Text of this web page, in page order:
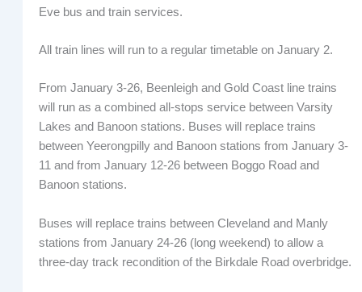
Eve bus and train services.
All train lines will run to a regular timetable on January 2.
From January 3-26, Beenleigh and Gold Coast line trains
will run as a combined all-stops service between Varsity
Lakes and Banoon stations. Buses will replace trains
between Yeerongpilly and Banoon stations from January 3-
11 and from January 12-26 between Boggo Road and
Banoon stations.
Buses will replace trains between Cleveland and Manly
stations from January 24-26 (long weekend) to allow a
three-day track recondition of the Birkdale Road overbridge.